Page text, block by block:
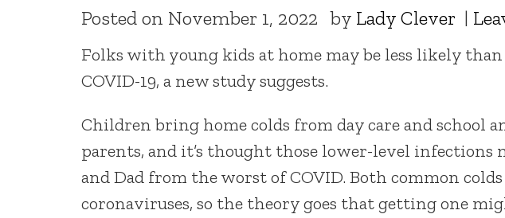
Posted on November 1, 2022 by Lady Clever |
Folks with young kids at home may be less likely
COVID-19, a new study suggests.
Children bring home colds from day care and school
parents, and it’s thought those lower-level infections
and Dad from the worst of COVID. Both common colds
coronaviruses, so the theory goes that getting one